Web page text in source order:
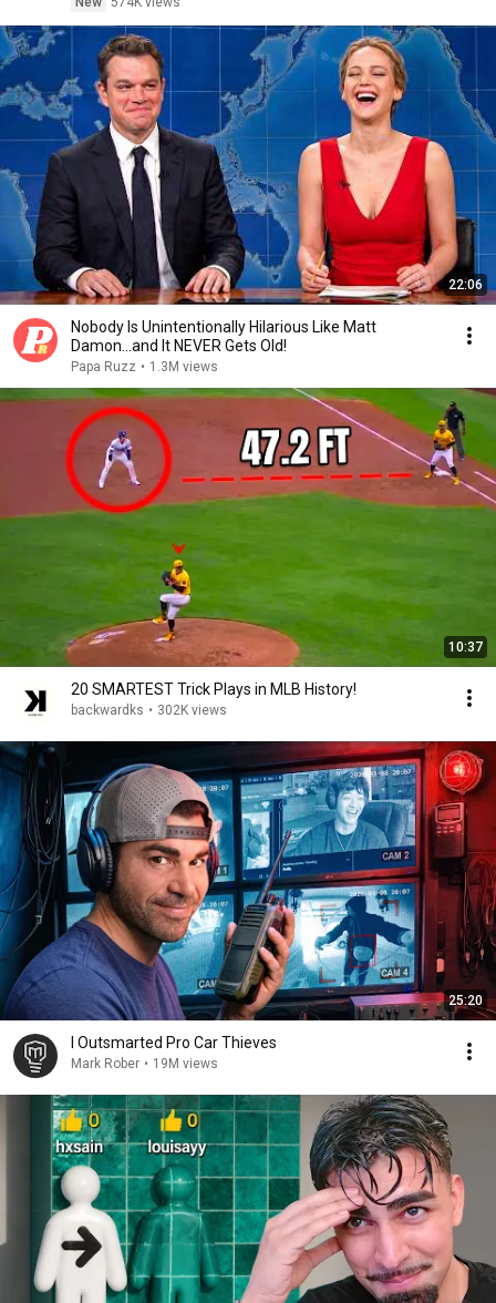
22:06
Nobody Is Unintentionally Hilarious Like Matt
Damon...and It NEVER Gets Old!
Papa Ruzz • 1.3M views
10:37
20 SMARTEST Trick Plays in MLB History!
backwardks • 302K views
25:20
I Outsmarted Pro Car Thieves
Mark Rober • 19M views